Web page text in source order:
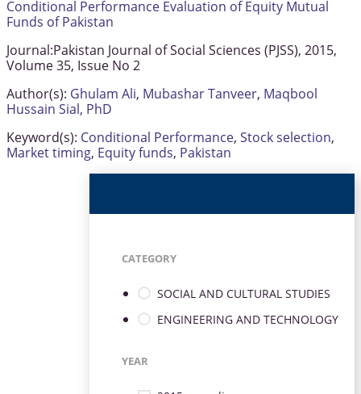
Conditional Performance Evaluation of Equity Mutual
Funds of Pakistan
Journal:Pakistan Journal of Social Sciences (PJSS), 2015,
Volume 35, Issue No 2
Author(s): Ghulam Ali, Mubashar Tanveer, Maqbool
Hussain Sial, PhD
Keyword(s): Conditional Performance, Stock selection,
Market timing, Equity funds, Pakistan
CATEGORY
SOCIAL AND CULTURAL STUDIES
ENGINEERING AND TECHNOLOGY
YEAR